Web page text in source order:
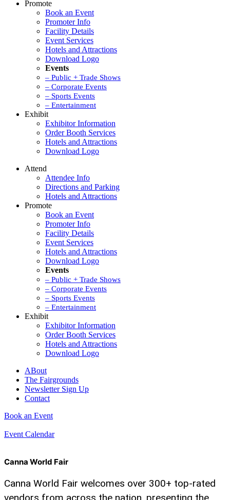
Promote
Book an Event
Promoter Info
Facility Details
Event Services
Hotels and Attractions
Download Logo
Events
– Public + Trade Shows
– Corporate Events
– Sports Events
– Entertainment
Exhibit
Exhibitor Information
Order Booth Services
Hotels and Attractions
Download Logo
Attend
Attendee Info
Directions and Parking
Hotels and Attractions
Promote
Book an Event
Promoter Info
Facility Details
Event Services
Hotels and Attractions
Download Logo
Events
– Public + Trade Shows
– Corporate Events
– Sports Events
– Entertainment
Exhibit
Exhibitor Information
Order Booth Services
Hotels and Attractions
Download Logo
ABout
The Fairgrounds
Newsletter Sign Up
Contact
Book an Event
Event Calendar
Canna World Fair
Canna World Fair welcomes over 300+ top-rated